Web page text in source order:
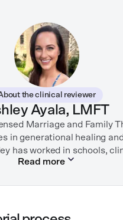
her work has been
Health Association.
writing about mental health,
pickleball, meeting with
or enjoying time with her
the clinical reviewer
Ayala, LMFT
Marriage and Family
in generational healing
has worked in schools,
She believes that
to empowering others
Read more